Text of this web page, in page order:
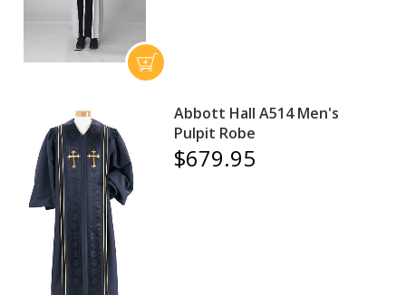
Abbott Hall A514 Men's
Pulpit Robe
$679.95